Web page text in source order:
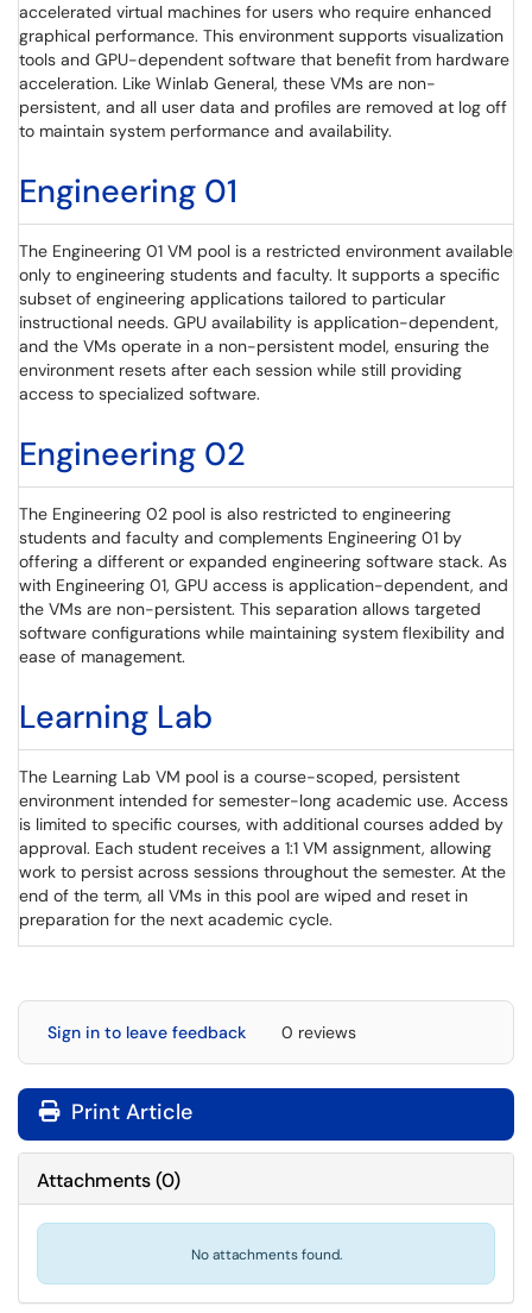
accelerated virtual machines for users who require enhanced
graphical performance. This environment supports visualization
tools and GPU-dependent software that benefit from hardware
acceleration. Like Winlab General, these VMs are non-
persistent, and all user data and profiles are removed at log off
to maintain system performance and availability.
Engineering 01
The Engineering 01 VM pool is a restricted environment available
only to engineering students and faculty. It supports a specific
subset of engineering applications tailored to particular
instructional needs. GPU availability is application-dependent,
and the VMs operate in a non-persistent model, ensuring the
environment resets after each session while still providing
access to specialized software.
Engineering 02
The Engineering 02 pool is also restricted to engineering
students and faculty and complements Engineering 01 by
offering a different or expanded engineering software stack. As
with Engineering 01, GPU access is application-dependent, and
the VMs are non-persistent. This separation allows targeted
software configurations while maintaining system flexibility and
ease of management.
Learning Lab
The Learning Lab VM pool is a course-scoped, persistent
environment intended for semester-long academic use. Access
is limited to specific courses, with additional courses added by
approval. Each student receives a 1:1 VM assignment, allowing
work to persist across sessions throughout the semester. At the
end of the term, all VMs in this pool are wiped and reset in
preparation for the next academic cycle.
Sign in to leave feedback 0 reviews
Print Article
Attachments(0)
No attachments found.